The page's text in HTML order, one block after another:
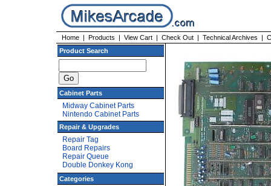
Home | Products | View Cart | Check Out | Technical Archives |
Product Search
Cabinet Parts
Midway Cabinet Parts
Nintendo Cabinet Parts
Repair & Upgrades
Repair Tag
Board Repairs
Repair Queue
Double Donkey Kong
Categories